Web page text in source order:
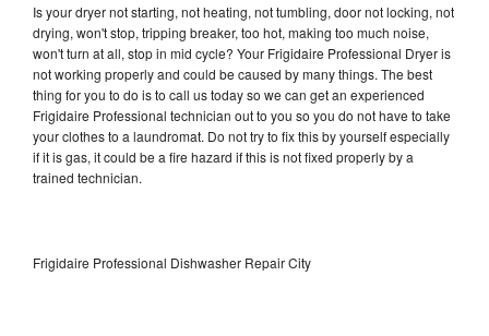
Is your dryer not starting, not heating, not tumbling, door not locking, not
drying, won't stop, tripping breaker, too hot, making too much noise,
won't turn at all, stop in mid cycle? Your Frigidaire Professional Dryer is
not working properly and could be caused by many things. The best
thing for you to do is to call us today so we can get an experienced
Frigidaire Professional technician out to you so you do not have to take
your clothes to a laundromat. Do not try to fix this by yourself especially
if it is gas, it could be a fire hazard if this is not fixed properly by a
trained technician.
Frigidaire Professional Dishwasher Repair City